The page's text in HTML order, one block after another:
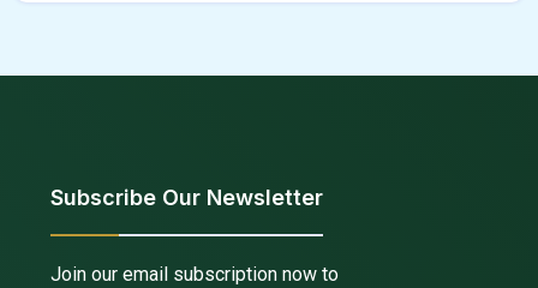
Subscribe Our Newsletter
Join our email subscription now to